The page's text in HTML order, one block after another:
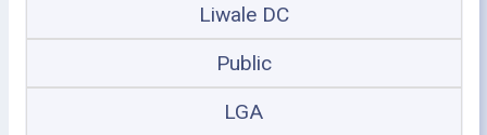
Liwale DC
Public
LGA